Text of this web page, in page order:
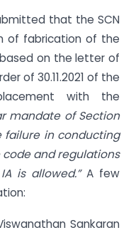
that the SCN
of fabrication of the
on the letter of
of 30.11.2021 of the
with the
mandate of Section
failure in conducting
code and regulations
is allowed.” A few
Sankaran